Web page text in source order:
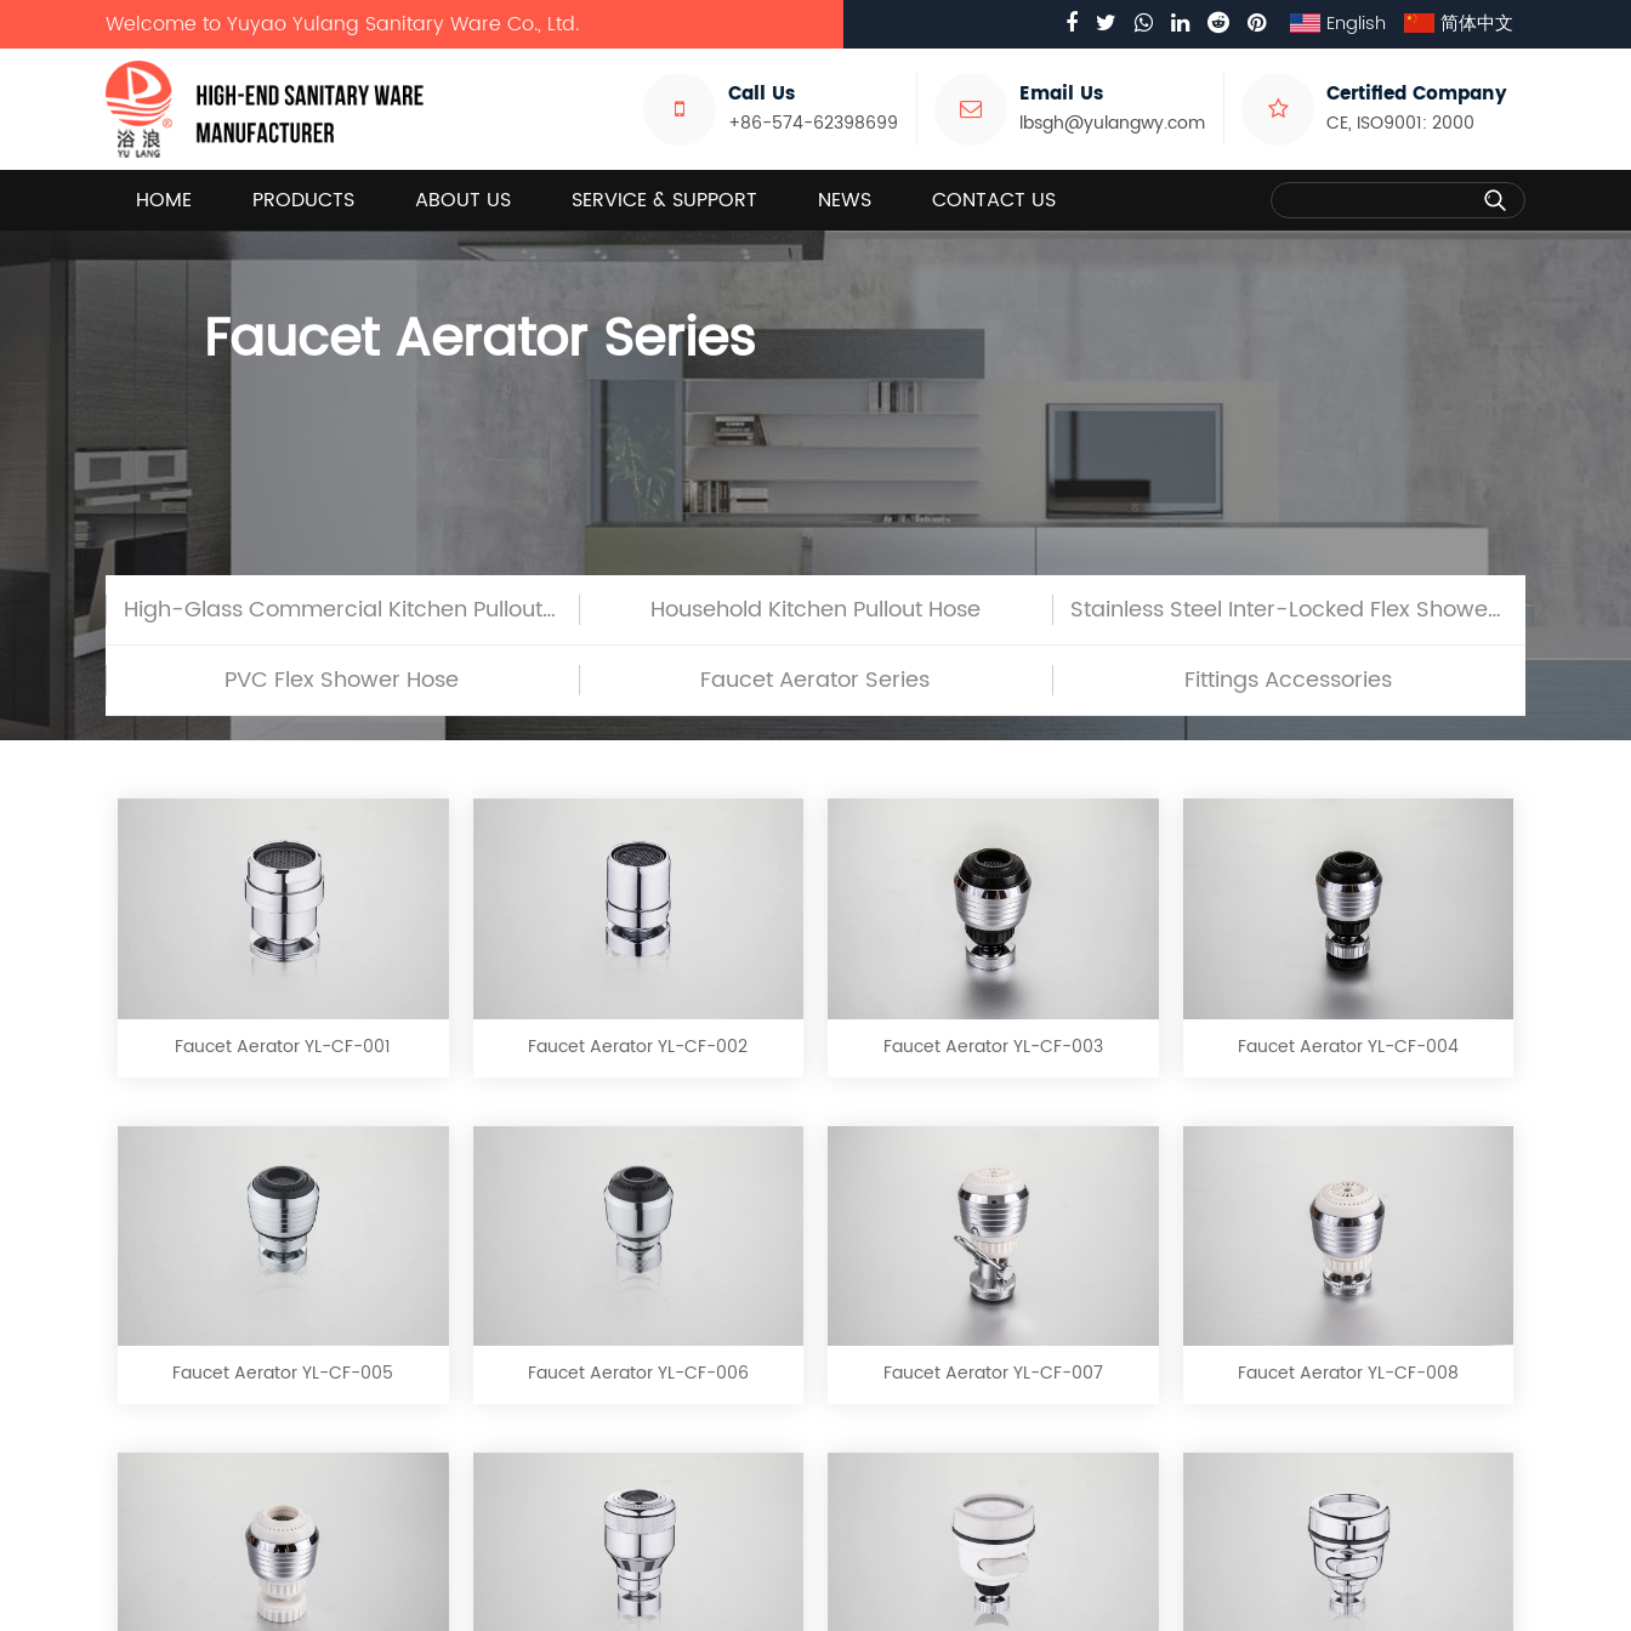
Welcome to Yuyao Yulang Sanitary Ware Co., Ltd. English 简体中文
Call Us
+86-574-62398699
Email Us
lbsgh@yulangwy.com
Certified Company
CE, ISO9001: 2000
HOME PRODUCTS ABOUT US SERVICE & SUPPORT NEWS CONTACT US
Faucet Aerator Series
High-Glass Commercial Kitchen Pullout Hose Household Kitchen Pullout Hose
Stainless Steel Inter-Locked Flex Shower Hose
PVC Flex Shower Hose
Faucet Aerator Series Fittings Accessories
Faucet Aerator YL-CF-001
Faucet
CF-
Faucet Aerator YL-CF-002
Faucet
CF-
Faucet Aerator YL-CF-003
Faucet
Aerator
YL-
CF-
Faucet Aerator YL-CF-004
Faucet
Aerator
CF-
Faucet Aerator YL-CF-005
Faucet
CF-
Faucet Aerator YL-CF-006
Faucet
CF-
Faucet Aerator YL-CF-007
Faucet
Aerator
CF-
Faucet Aerator YL-CF-008
Faucet
Aerator
CF-
Faucet
Faucet
Faucet
Faucet